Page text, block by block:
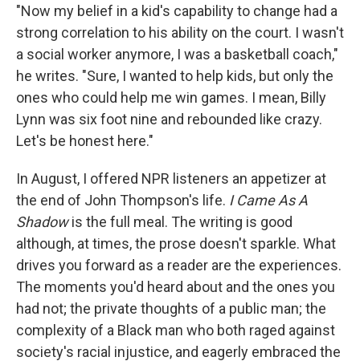
"Now my belief in a kid's capability to change had a
strong correlation to his ability on the court. I wasn't
a social worker anymore, I was a basketball coach,"
he writes. "Sure, I wanted to help kids, but only the
ones who could help me win games. I mean, Billy
Lynn was six foot nine and rebounded like crazy.
Let's be honest here."
In August, I offered NPR listeners an appetizer at
the end of John Thompson's life. I Came As A
Shadowis the full meal. The writing is good
although, at times, the prose doesn't sparkle. What
drives you forward as a reader are the experiences.
The moments you'd heard about and the ones you
had not; the private thoughts of a public man; the
complexity of a Black man who both raged against
society's racial injustice, and eagerly embraced the